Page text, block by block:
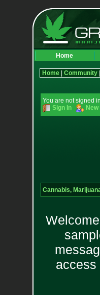
Home
Home| Community|
You are not signed
Sign In
Cannabis,
access